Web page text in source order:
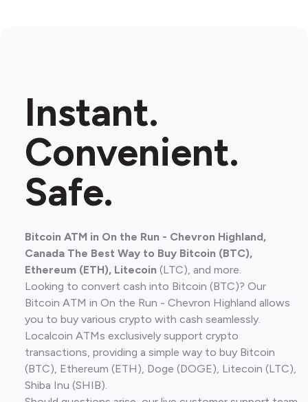
Instant.
Convenient.
Safe.
Bitcoin ATM in On the Run - Chevron Highland,
Canada The Best Way to Buy Bitcoin (BTC),
Ethereum (ETH), Litecoin (LTC), and more.
Looking to convert cash into Bitcoin (BTC)? Our
Bitcoin ATM in On the Run - Chevron Highland allows
you to buy various crypto with cash seamlessly.
Localcoin ATMs exclusively support crypto
transactions, providing a simple way to buy Bitcoin
(BTC), Ethereum (ETH), Doge (DOGE), Litecoin (LTC),
Shiba Inu (SHIB).